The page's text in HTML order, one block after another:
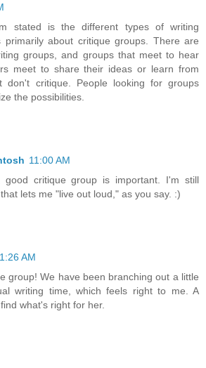
stated is the different types of writing
primarily about critique groups. There are
groups, and groups that meet to hear
meet to share their ideas or learn from
don't critique. People looking for groups
the possibilities.
11:00 AM
critique group is important. I'm still
lets me "live out loud," as you say. :)
AM
group! We have been branching out a little
writing time, which feels right to me. A
what's right for her.